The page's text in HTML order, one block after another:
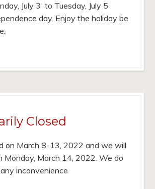
July 3 to Tuesday, July 5
day. Enjoy the holiday be
Closed
on March 8-13, 2022 and we will
Monday, March 14, 2022. We do
inconvenience